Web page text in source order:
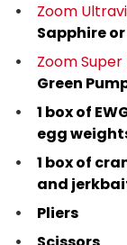
Zoom
Sapphire
Zoom Super
Green
1 box of
egg
1 box of
and
Pliers